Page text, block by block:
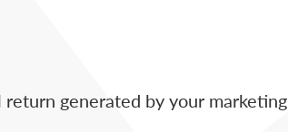
generated by your marketing